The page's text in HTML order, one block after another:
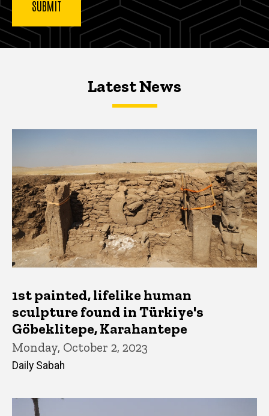
Latest NewsLatest News
Latest News
1st painted, lifelike human
sculpture found in Türkiye's
Göbeklitepe, Karahantepe
Monday, October 2, 2023
Daily Sabah